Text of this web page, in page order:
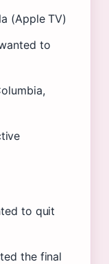
(Apple TV)
to
to quit
the final